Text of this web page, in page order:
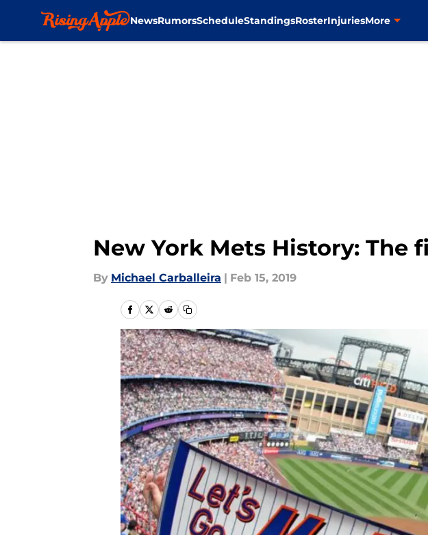
NewsRumorsScheduleStandingsRosterInjuriesMore
New York Mets History: The
By Michael Carballeira | Feb 15, 2019